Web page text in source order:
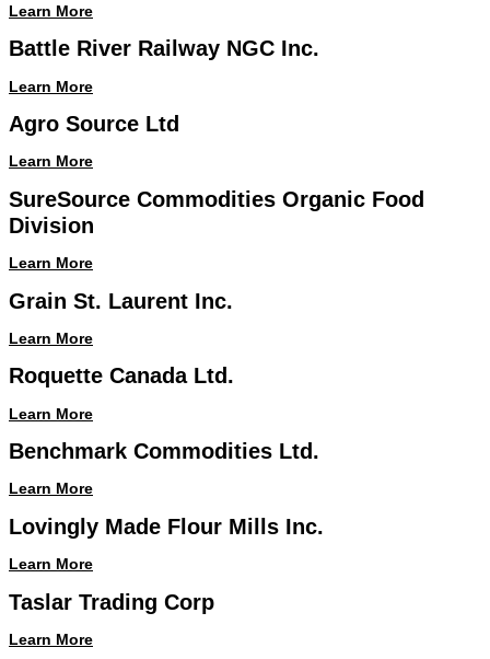
Learn More
Battle River Railway NGC Inc.
Learn More
Agro Source Ltd
Learn More
SureSource Commodities Organic Food
Division
Learn More
Grain St. Laurent Inc.
Learn More
Roquette Canada Ltd.
Learn More
Benchmark Commodities Ltd.
Learn More
Lovingly Made Flour Mills Inc.
Learn More
Taslar Trading Corp
Learn More